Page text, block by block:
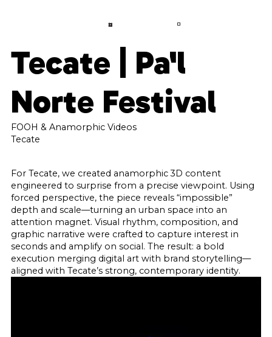
UT
SERVICES
ROJECTS
CONTAC
FAQ
BLOG
Tecate | Pa'l
Norte Festival
FOOH & Anamorphic Videos
Tecate
For Tecate, we created anamorphic 3D content
engineered to surprise from a precise viewpoint. Using
forced perspective, the piece reveals “impossible”
depth and scale—turning an urban space into an
attention magnet. Visual rhythm, composition, and
graphic narrative were crafted to capture interest in
seconds and amplify on social. The result: a bold
execution merging digital art with brand storytelling—
aligned with Tecate’s strong, contemporary identity.